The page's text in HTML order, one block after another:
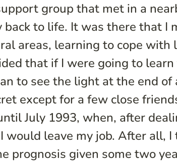
group that met in a
to life. It was there that I
areas, learning to cope with
that if I were going to
to see the light at the end of
except for a few close
July 1993, when, after
would leave my job. After all, I
prognosis given some two